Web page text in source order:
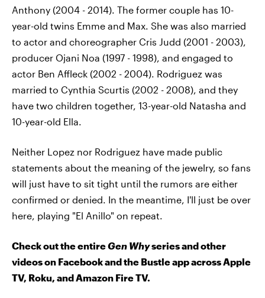
Anthony (2004 - 2014). The former couple has 10-
year-old twins Emme and Max. She was also married
to actor and choreographer Cris Judd (2001 - 2003),
producer Ojani Noa (1997 - 1998), and engaged to
actor Ben Affleck (2002 - 2004). Rodriguez was
married to Cynthia Scurtis (2002 - 2008), and they
have two children together, 13-year-old Natasha and
10-year-old Ella.
Neither Lopez nor Rodriguez have made public
statements about the meaning of the jewelry, so fans
will just have to sit tight until the rumors are either
confirmed or denied. In the meantime, I'll just be over
here, playing "El Anillo" on repeat.
Check out the entireGen Whyseries and other
videos on Facebook and the Bustle app across Apple
TV, Roku, and Amazon Fire TV.